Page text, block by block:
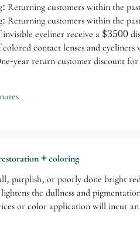
Returning customers within the
Returning customers within the
eyeliner receive a $3500
contact lenses and
year return customer discount
+ coloring
purplish, or poorly done bright
lightens the dullness and
or color application will incur